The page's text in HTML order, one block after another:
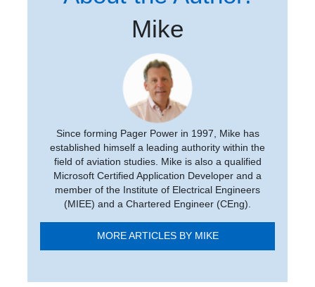
Mike
Since forming Pager Power in 1997, Mike has
established himself a leading authority within the
field of aviation studies. Mike is also a qualified
Microsoft Certified Application Developer and a
member of the Institute of Electrical Engineers
(MIEE) and a Chartered Engineer (CEng).
MORE ARTICLES BY MIKE